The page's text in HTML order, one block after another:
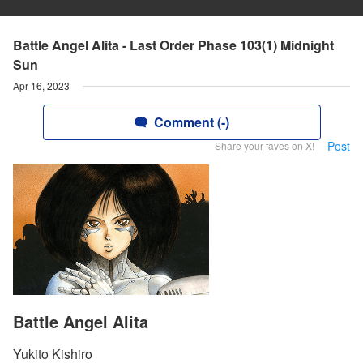
Battle Angel Alita - Last Order Phase 103(1) Midnight
Sun
Apr 16, 2023
Comment (-)
Share your faves on X! Post
Battle Angel Alita
Yukito Kishiro